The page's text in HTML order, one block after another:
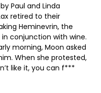
Paul and Linda
retired to their
Heminevrin, the
conjunction with wine.
morning, Moon asked
When she protested,
like it, you can f***